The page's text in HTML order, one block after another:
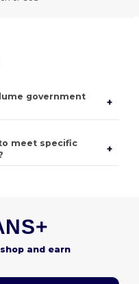
government
+
meet specific
+
and earn